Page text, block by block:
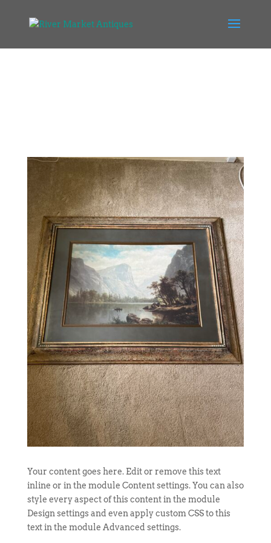
Your content goes here. Edit or remove this text
inline or in the module Content settings. You can also
style every aspect of this content in the module
Design settings and even apply custom CSS to this
text in the module Advanced settings.